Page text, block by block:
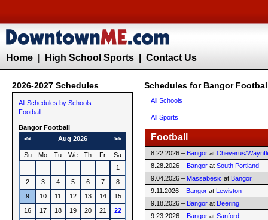
Home High School Sports Contact Us
2026-2027 Schedules Schedules for Bangor
All Schedules by Schools
Football
BangorFootball
<<
Aug 2026 >>
Su Mo Tu We Th Fr
Sa
1
2
3 4 5 6 7
8
9
10 11 12 13 14
15
16
17 18 19 20 21
22
All Schools
All Sports
Football
8.22.2026 – Bangor at Cheverus/
8.28.2026 – Bangor at South Portland
9.04.2026 – Massabesic at Bangor
9.11.2026 – Bangor at Lewiston
9.18.2026 – Bangor at Deering
9.23.2026 – Bangor at Sanford